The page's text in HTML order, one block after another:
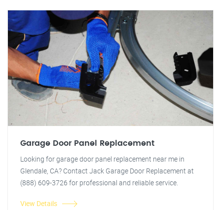
Garage Door Panel Replacement
Looking for garage door panel replacement near me in
Glendale, CA? Contact Jack Garage Door Replacement at
(888) 609-3726 for professional and reliable service.
View Details